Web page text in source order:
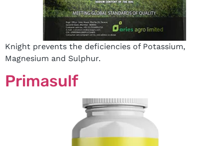
Knight prevents the deficiencies of Potassium,
Magnesium and Sulphur.
Primasulf